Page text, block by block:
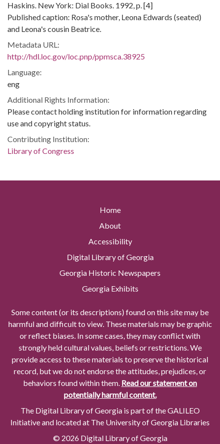
Haskins. New York: Dial Books. 1992, p. [4]
Published caption: Rosa's mother, Leona Edwards (seated)
and Leona's cousin Beatrice.
Metadata URL:
http://hdl.loc.gov/loc.pnp/ppmsca.38925
Language:
eng
Additional Rights Information:
Please contact holding institution for information regarding
use and copyright status.
Contributing Institution:
Library of Congress
Home
About
Accessibility
Digital Library of Georgia
Georgia Historic Newspapers
Georgia Exhibits
Some content (or its descriptions) found on this site may be
harmful and difficult to view. These materials may be graphic
or reflect biases. In some cases, they may conflict with
strongly held cultural values, beliefs or restrictions. We
provide access to these materials to preserve the historical
record, but we do not endorse the attitudes, prejudices, or
behaviors found within them. Read our statement on
potentially harmful content.
The Digital Library of Georgia is part of the GALILEO
Initiative and located at The University of Georgia Libraries
© 2026 Digital Library of Georgia